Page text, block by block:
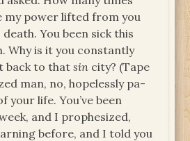
my power lifted from you
You been sick this
Why is it you constantly
back to thatsin city? (Tape
man, no, hopelessly pa-
your life. You’ve been
and I prophesized,
before, and I told you